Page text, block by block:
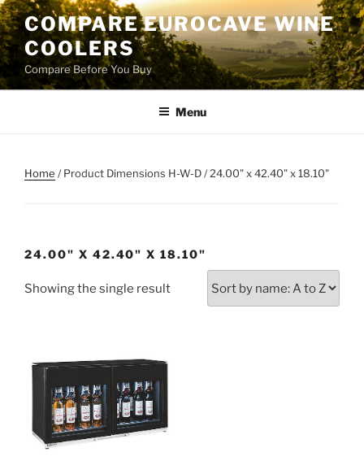
Skip
to
content
COMPARE EUROCAVE WINE
COOLERS
Compare Before You Buy
Menu
Home / Product Dimensions H-W-D / 24.00" x 42.40" x 18.10"
24.00" X 42.40" X 18.10"
Showing the single result